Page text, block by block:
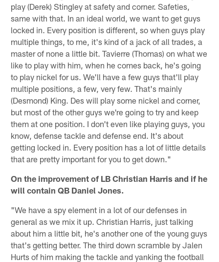
play (Derek) Stingley at safety and corner. Safeties,
same with that. In an ideal world, we want to get guys
locked in. Every position is different, so when guys play
multiple things, to me, it's kind of a jack of all trades, a
master of none a little bit. Tavierre (Thomas) on what we
like to play with him, when he comes back, he's going
to play nickel for us. We'll have a few guys that'll play
multiple positions, a few, very few. That's mainly
(Desmond) King. Des will play some nickel and corner,
but most of the other guys we're going to try and keep
them at one position. I don't even like playing guys, you
know, defense tackle and defense end. It's about
getting locked in. Every position has a lot of little details
that are pretty important for you to get down."
On the improvement of LB Christian Harris and if he
will contain QB Daniel Jones.
"We have a spy element in a lot of our defenses in
general as we mix it up. Christian Harris, just talking
about him a little bit, he's another one of the young guys
that's getting better. The third down scramble by Jalen
Hurts of him making the tackle and yanking the football